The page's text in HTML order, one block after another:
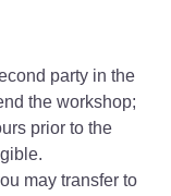
party in the
the workshop;
prior to the
may transfer to